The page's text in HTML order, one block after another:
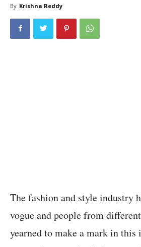
By Krishna Reddy
The fashion and style industry
vogue and people from
yearned to make a mark in this